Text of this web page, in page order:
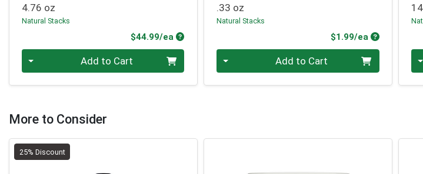
4.76 oz
Natural Stacks
$44.99/ea Product Price
Add to Cart
.33 oz
Natural Stacks
$1.99/ea Product
Add to Cart
More to Consider
25% Discount